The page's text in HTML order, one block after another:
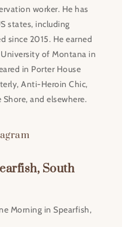
worker. He has
states, including
since 2015. He earned
of Montana in
in Porter House
Anti-Heroin Chic,
and elsewhere.
South